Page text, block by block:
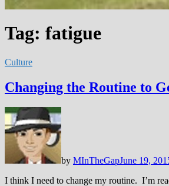
Tag: fatigue
Culture
Changing the Routine to
by MInTheGapJune 19,
I think I need to change my routine. I’m